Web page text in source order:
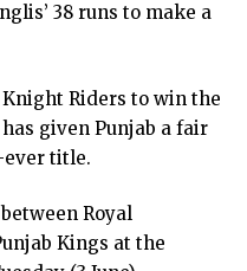
38 runs to make a
Riders to win the
given Punjab a fair
title.
Royal
Kings at the